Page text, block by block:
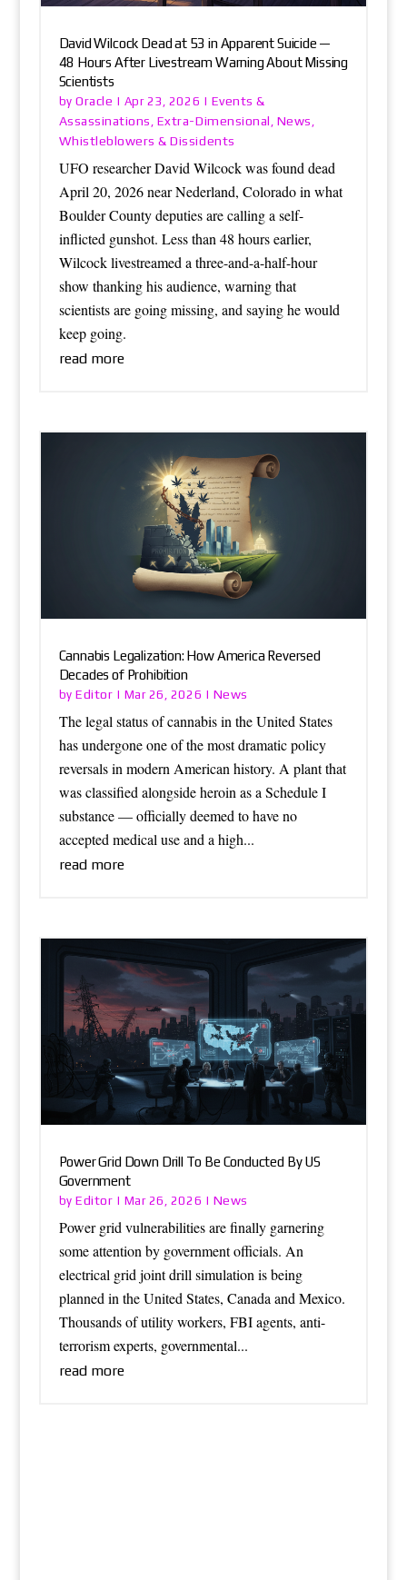
David Wilcock Dead at 53 in Apparent Suicide —
48 Hours After Livestream Warning About Missing
Scientists
byOracle | Apr 23, 2026 | Events &
Assassinations , Extra-Dimensional , News ,
Whistleblowers & Dissidents
UFO researcher David Wilcock was found dead
April 20, 2026 near Nederland, Colorado in what
Boulder County deputies are calling a self-
inflicted gunshot. Less than 48 hours earlier,
Wilcock livestreamed a three-and-a-half-hour
show thanking his audience, warning that
scientists are going missing, and saying he would
keep going.
read more
Cannabis Legalization: How America Reversed
Decades of Prohibition
byEditor | Mar 26, 2026 | News
The legal status of cannabis in the United States
has undergone one of the most dramatic policy
reversals in modern American history. A plant that
was classified alongside heroin as a Schedule I
substance — officially deemed to have no
accepted medical use and a high...
read more
Power Grid Down Drill To Be Conducted By US
Government
byEditor | Mar 26, 2026 | News
Power grid vulnerabilities are finally garnering
some attention by government officials. An
electrical grid joint drill simulation is being
planned in the United States, Canada and Mexico.
Thousands of utility workers, FBI agents, anti-
terrorism experts, governmental...
read more